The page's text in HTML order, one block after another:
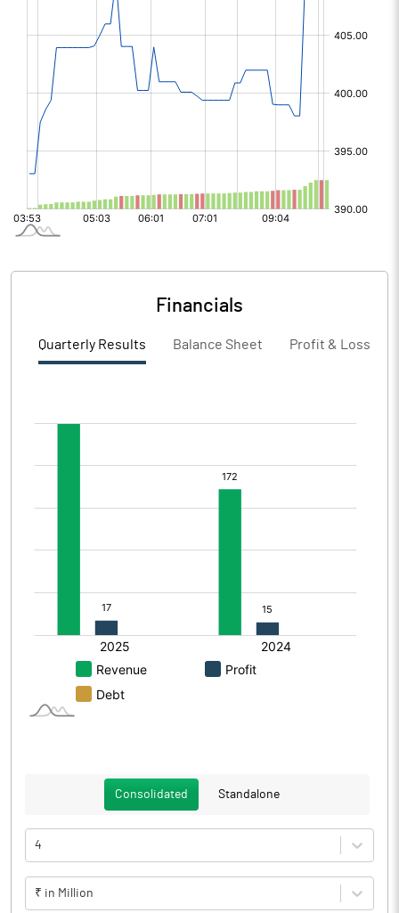
Financials
Quarterly Results Balance Sheet Profit & Loss
Consolidated Standalone
4
₹ in Million